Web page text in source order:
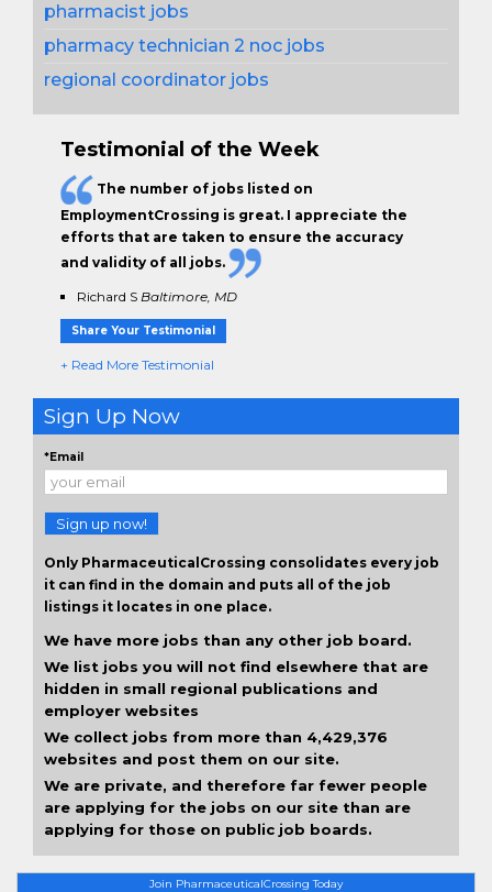
Join PharmaceuticalCrossing Today
pharmacist jobs
pharmacy technician 2 noc jobs
regional coordinator jobs
Testimonial of the Week
The number of jobs listed on
EmploymentCrossing is great. I appreciate the
efforts that are taken to ensure the accuracy
and validity of all jobs.
Richard S Baltimore, MD
Share Your Testimonial
+ Read More Testimonial
Sign Up Now
*Email
Sign up now!
Only PharmaceuticalCrossing consolidates every job
it can find in the domain and puts all of the job
listings it locates in one place.
We have more jobs than any other job board.
We list jobs you will not find elsewhere that are
hidden in small regional publications and
employer websites
We collect jobs from more than 4,429,376
websites and post them on our site.
We are private, and therefore far fewer people
are applying for the jobs on our site than are
applying for those on public job boards.